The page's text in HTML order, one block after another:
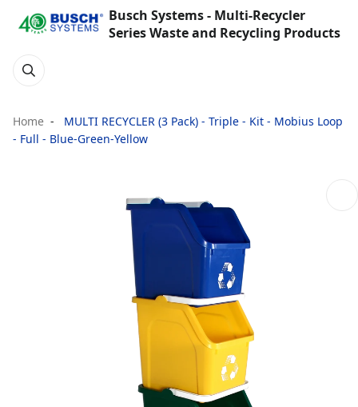
Busch Systems - Multi-Recycler
Series Waste and Recycling Products
Home
MULTI RECYCLER (3 Pack) - Triple - Kit - Mobius Loop
- Full - Blue-Green-Yellow